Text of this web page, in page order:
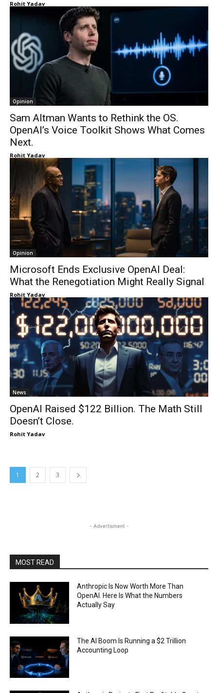
Rohit Yadav
Opinion
Sam Altman Wants to Rethink the OS.
OpenAI’s Voice Toolkit Shows What Comes
Next.
Rohit Yadav
Opinion
Microsoft Ends Exclusive OpenAI Deal:
What the Renegotiation Might Really Signal
Rohit Yadav
News
OpenAI Raised $122 Billion. The Math Still
Doesn’t Close.
Rohit Yadav
1 2 3
- Advertisment -
MOST READ
Anthropic Is Now Worth More Than
OpenAI. Here Is What the Numbers
Actually Say
The AI Boom Is Running a $2 Trillion
Accounting Loop